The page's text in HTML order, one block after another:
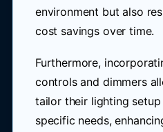
environment but also
cost savings over time.
Furthermore,
controls and dimmers
tailor their lighting
specific needs,